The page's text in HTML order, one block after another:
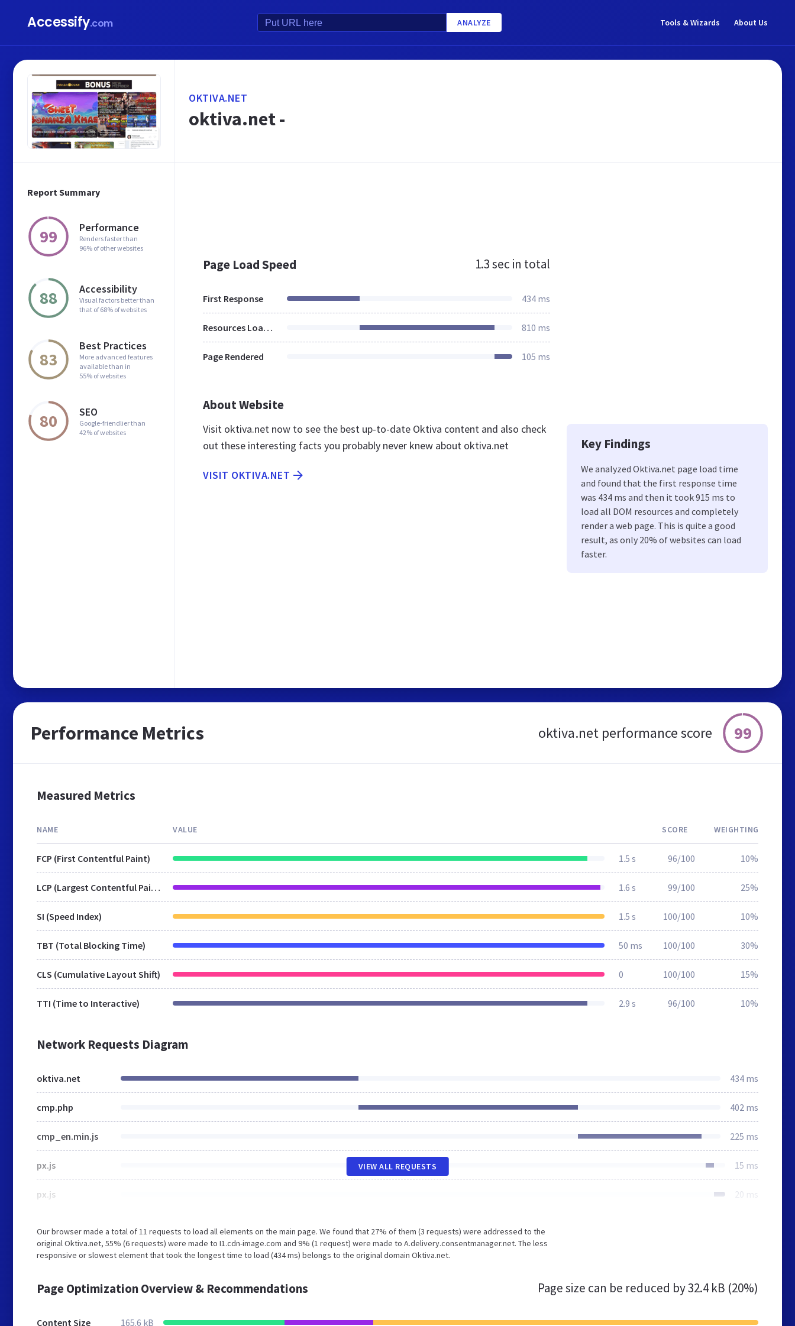
Accessify.com ANALYZE Tools & Wizards About Us
Report Summary
99 Performance
Renders faster than
96% of other websites
88 Accessibility
Visual factors better than
that of 68% of websites
83
Best Practices
More advanced features
available than in
55% of websites
80 SEO
Google-friendlier than
42% of websites
OKTIVA.NET
oktiva.net -
Page Load Speed 1.3 sec in total
First Response 434 ms
Resources Loaded 810 ms
Page Rendered 105 ms
About Website
Visit oktiva.net now to see the best up-to-date Oktiva content and also check
out these interesting facts you probably never knew about oktiva.net
VISIT OKTIVA.NET
Key Findings
We analyzed Oktiva.net page load time
and found that the first response time
was 434 ms and then it took 915 ms to
load all DOM resources and completely
render a web page. This is quite a good
result, as only 20% of websites can load
faster.
Performance Metrics oktiva.net performance score 99
Measured Metrics
NAME VALUE SCORE WEIGHTING
FCP (First Contentful Paint) 1.5 s 96/100 10%
LCP (Largest Contentful Paint) 1.6 s 99/100 25%
SI (Speed Index) 1.5 s 100/100 10%
TBT (Total Blocking Time) 50 ms 100/100 30%
CLS (Cumulative Layout Shift) 0 100/100 15%
TTI (Time to Interactive) 2.9 s 96/100 10%
Network Requests Diagram
oktiva.net 434 ms
cmp.php 402 ms
cmp_en.min.js 225 ms
px.js 15 ms
px.js 20 ms
VIEW ALL REQUESTS
Our browser made a total of 11 requests to load all elements on the main page. We found that 27% of them (3 requests) were addressed to the
original Oktiva.net, 55% (6 requests) were made to I1.cdn-image.com and 9% (1 request) were made to A.delivery.consentmanager.net. The less
responsive or slowest element that took the longest time to load (434 ms) belongs to the original domain Oktiva.net.
Page Optimization Overview & Recommendations Page size can be reduced by32.4 kB (20%)
Content Size 165.6 kB